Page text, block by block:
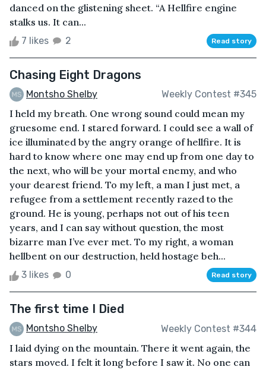
danced on the glistening sheet. “A Hellfire engine
stalks us. It can...
7 likes 2 Read story
Chasing Eight Dragons
Montsho Shelby Weekly Contest #345
I held my breath. One wrong sound could mean my
gruesome end. I stared forward. I could see a wall of
ice illuminated by the angry orange of hellfire. It is
hard to know where one may end up from one day to
the next, who will be your mortal enemy, and who
your dearest friend. To my left, a man I just met, a
refugee from a settlement recently razed to the
ground. He is young, perhaps not out of his teen
years, and I can say without question, the most
bizarre man I’ve ever met. To my right, a woman
hellbent on our destruction, held hostage beh...
3 likes 0 Read story
The first time I Died
Montsho Shelby Weekly Contest #344
I laid dying on the mountain. There it went again, the
stars moved. I felt it long before I saw it. No one can